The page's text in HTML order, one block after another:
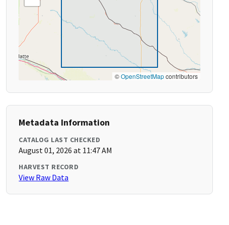
©OpenStreetMapcontributors
Metadata Information
CATALOG LAST CHECKED
August 01, 2026 at 11:47 AM
HARVEST RECORD
View Raw Data